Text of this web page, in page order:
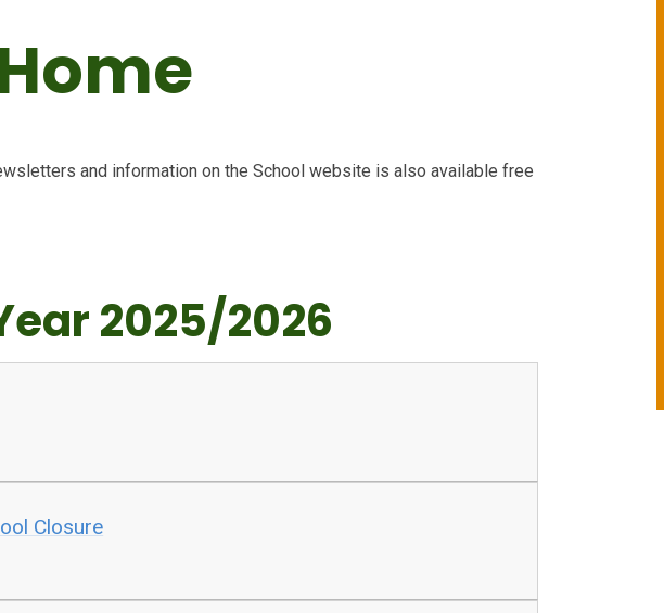
and information on the School website is also available free
2025/2026
Closure